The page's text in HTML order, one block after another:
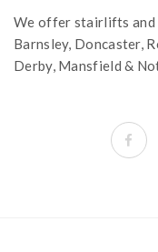
We offer stairlifts and
Barnsley, Doncaster,
Derby, Mansfield &